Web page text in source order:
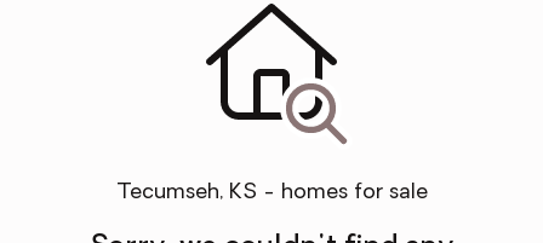
Tecumseh, KS - homes for sale